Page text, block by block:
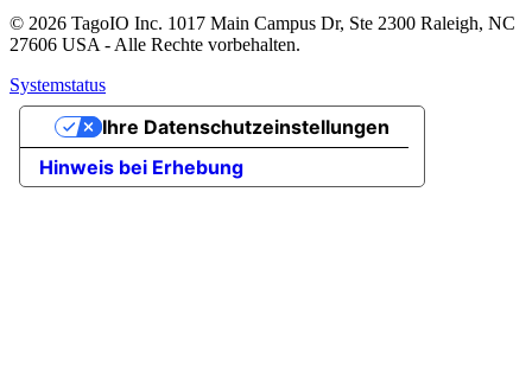
© 2026 TagoIO Inc. 1017 Main Campus Dr, Ste 2300 Raleigh, NC
27606 USA - Alle Rechte vorbehalten.
Systemstatus
Hinweis bei Erhebung
Ihre Datenschutzeinstellungen